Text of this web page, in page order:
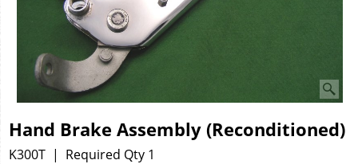
Hand Brake Assembly (Reconditioned)
K300T Required Qty 1